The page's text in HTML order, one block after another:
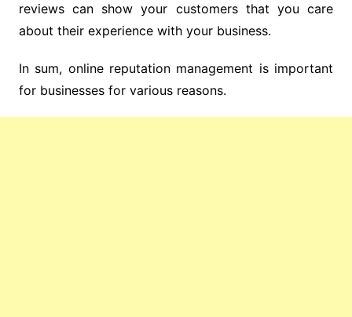
reviews can show your customers that you care
about their experience with your business.
In sum, online reputation management is important
for businesses for various reasons.